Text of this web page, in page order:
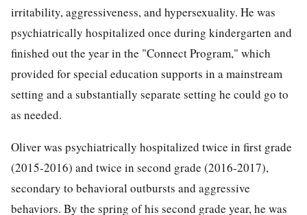
irritability, aggressiveness, and hypersexuality. He was
psychiatrically hospitalized once during kindergarten and
finished out the year in the "Connect Program," which
provided for special education supports in a mainstream
setting and a substantially separate setting he could go to
as needed.
Oliver was psychiatrically hospitalized twice in first grade
(2015-2016) and twice in second grade (2016-2017),
secondary to behavioral outbursts and aggressive
behaviors. By the spring of his second grade year, he was